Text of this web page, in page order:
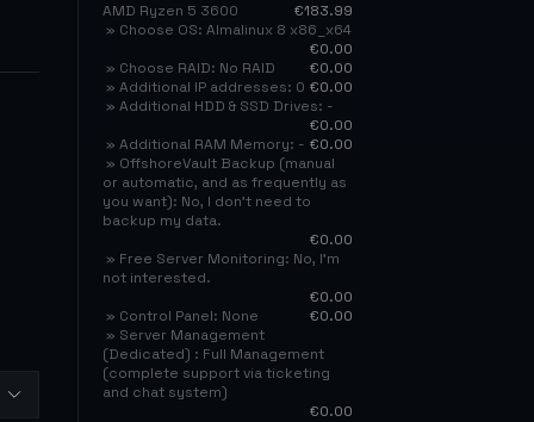
AMD Ryzen 5 3600
€183.99
» Choose OS: Almalinux 8 x86_x64
€0.00
» Choose RAID: No RAID
€0.00
» Additional IP addresses: 0 €0.00
» Additional HDD & SSD Drives: -
€0.00
» Additional RAM Memory: - €0.00
» OffshoreVault Backup (manual
or automatic, and as frequently as
you want): No, I don't need to
backup my data.
€0.00
» Free Server Monitoring: No, I’m
not interested.
€0.00
» Control Panel: None
€0.00
» Server Management
(Dedicated) : Full Management
(complete support via ticketing
and chat system)
€0.00